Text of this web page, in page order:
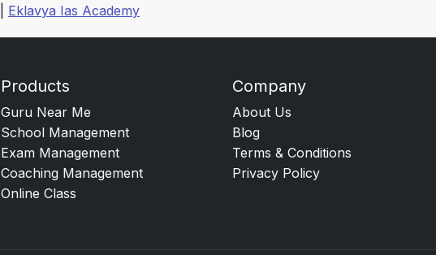
Eklavya Ias Academy
Products
Guru Near Me
School Management
Exam Management
Coaching Management
Online Class
Company
About Us
Blog
Terms & Conditions
Privacy Policy